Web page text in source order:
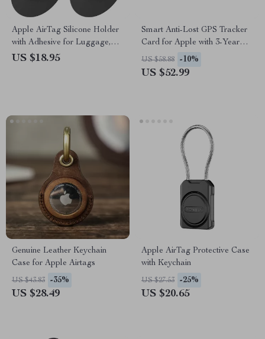
Apple AirTag Silicone Holder
with Adhesive for Luggage,
Wallets, Backpacks
US $18.95
Smart Anti-Lost GPS Tracker
Card for Apple with 3-Year
Battery & IPX7 Waterproof
US $58.88 -10%
US $52.99
Genuine Leather Keychain
Case for Apple Airtags
US $43.83 -35%
US $28.49
Apple AirTag Protective Case
with Keychain
US $27.53 -25%
US $20.65